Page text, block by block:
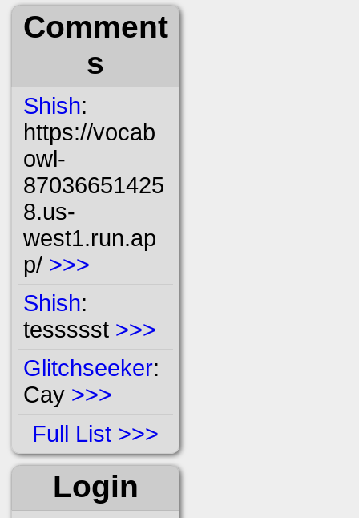
Comment
s
Shish:
https://vocab
owl-
87036651425
8.us-
west1.run.ap
p/ >>>
Shish:
tessssst >>>
Glitchseeker:
Cay >>>
Full List
Login